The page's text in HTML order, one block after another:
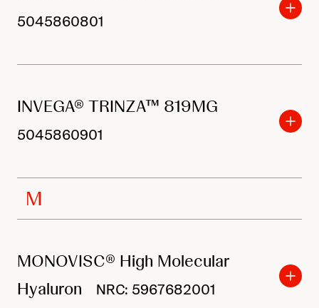
5045860801
INVEGA® TRINZA™ 819MG
5045860901
M
MONOVISC® High Molecular
Hyaluron
NRC: 5967682001